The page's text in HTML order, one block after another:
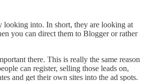
looking into. In short, they are looking at
you can direct them to Blogger or rather
there. This is really the same reason
can register, selling those leads on,
and get their own sites into the ad spots.